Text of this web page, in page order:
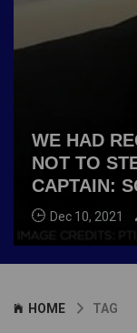
WE HAD
NOT TO
CAPTAIN:
Dec 10, 2021
HOME TAG